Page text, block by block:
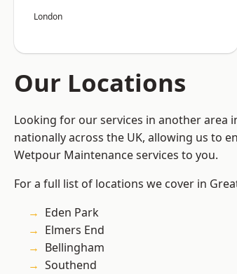
London
Our Locations
Looking for our services in another area
nationally across the UK, allowing us to
Wetpour Maintenance services to you.
For a full list of locations we cover in
Eden Park
Elmers End
Bellingham
Southend